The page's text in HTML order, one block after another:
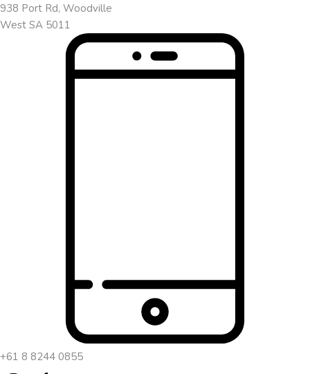
938 Port Rd, Woodville
West SA 5011
+61 8 8244 0855